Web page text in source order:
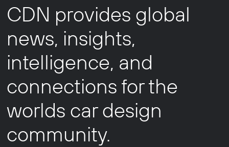
CDN provides global
news, insights,
intelligence, and
connections for the
worlds car design
community.